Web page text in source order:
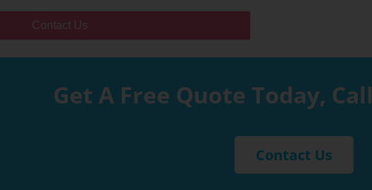
Get A Free Quote Today, Call
Contact Us